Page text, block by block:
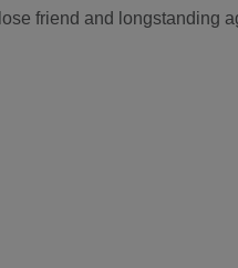
friend and longstanding